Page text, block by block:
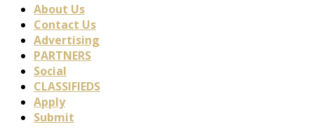
About Us
Contact Us
Advertising
PARTNERS
Social
CLASSIFIEDS
Apply
Submit